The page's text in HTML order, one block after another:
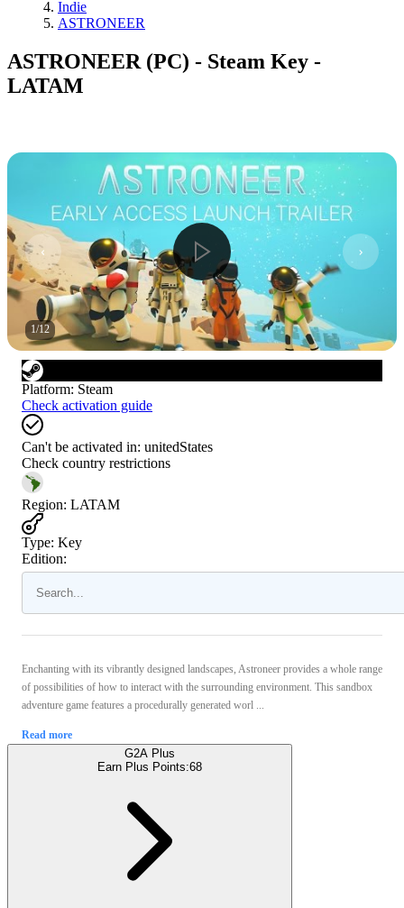
Indie
ASTRONEER
ASTRONEER (PC) - Steam Key -
LATAM
1/12
Platform: Steam
Check activation guide
Can't be activated in: unitedStates
Check country restrictions
Region: LATAM
Type: Key
Edition:
Enchanting with its vibrantly designed landscapes, Astroneer provides a whole range
of possibilities of how to interact with the surrounding environment. This sandbox
adventure game features a procedurally generated worl ...
Read more
G2A Plus
Earn Plus Points:68